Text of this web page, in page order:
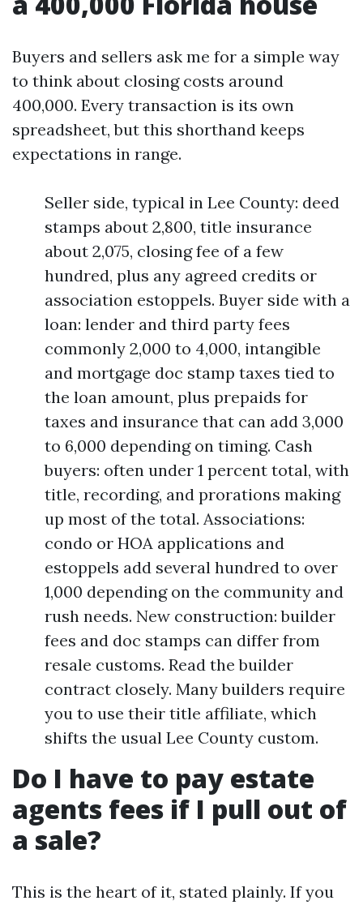
Buyers and sellers ask me for a simple way
to think about closing costs around
400,000. Every transaction is its own
spreadsheet, but this shorthand keeps
expectations in range.
Seller side, typical in Lee County: deed
stamps about 2,800, title insurance
about 2,075, closing fee of a few
hundred, plus any agreed credits or
association estoppels. Buyer side with a
loan: lender and third party fees
commonly 2,000 to 4,000, intangible
and mortgage doc stamp taxes tied to
the loan amount, plus prepaids for
taxes and insurance that can add 3,000
to 6,000 depending on timing. Cash
buyers: often under 1 percent total, with
title, recording, and prorations making
up most of the total. Associations:
condo or HOA applications and
estoppels add several hundred to over
1,000 depending on the community and
rush needs. New construction: builder
fees and doc stamps can differ from
resale customs. Read the builder
contract closely. Many builders require
you to use their title affiliate, which
shifts the usual Lee County custom.
Do I have to pay estate
agents fees if I pull out of
a sale?
This is the heart of it, stated plainly. If you